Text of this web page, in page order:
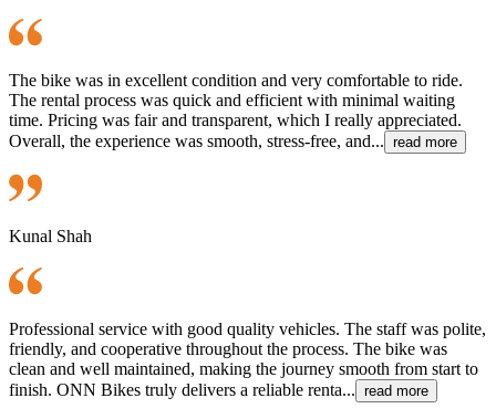
The bike was in excellent condition and very comfortable to ride.
The rental process was quick and efficient with minimal waiting
time. Pricing was fair and transparent, which I really appreciated.
Overall, the experience was smooth, stress-free, and... read more
Kunal Shah
Professional service with good quality vehicles. The staff was polite,
friendly, and cooperative throughout the process. The bike was
clean and well maintained, making the journey smooth from start to
finish. ONN Bikes truly delivers a reliable renta... read more